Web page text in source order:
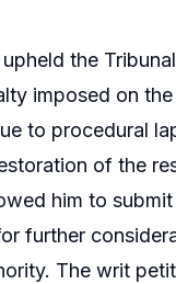
the
imposed on
to procedural
of the
him to submit
further
The writ